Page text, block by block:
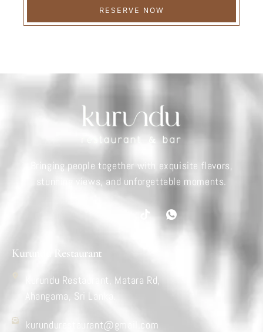
RESERVE NOW
Bringing people together with exquisite flavors,
stunning views, and unforgettable moments.
Kurundu Restaurant
Kurundu Restaurant, Matara Rd,
Ahangama, Sri Lanka.
kurundurestaurant@gmail.com